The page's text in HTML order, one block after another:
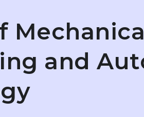
and